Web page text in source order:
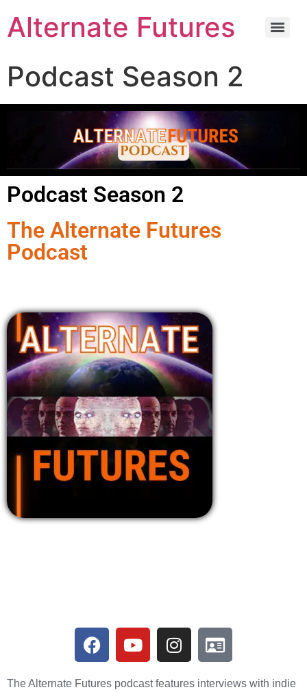
Alternate Futures
Podcast Season 2
Podcast Season 2
The Alternate Futures
Podcast
The Alternate Futures podcast features interviews with indie